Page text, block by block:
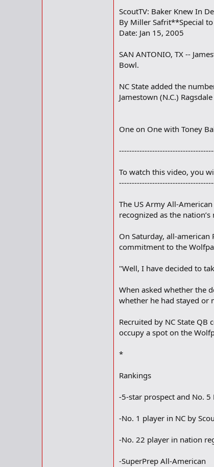
ScoutTV: Baker Knew In
By Miller Safrit**Special to
Date: Jan 15, 2005
SAN ANTONIO, TX --
Bowl.
NC State added the
Jamestown (N.C.)
One on One with Toney
To watch this video, you
The US Army All-
recognized as the
On Saturday, all-
commitment to the
"Well, I have decided to
When asked whether the
whether he had stayed or
Recruited by NC State
occupy a spot on the
*
Rankings
-5-star prospect and No.
-No. 1 player in NC by
-No. 22 player in nation
-SuperPrep All-American